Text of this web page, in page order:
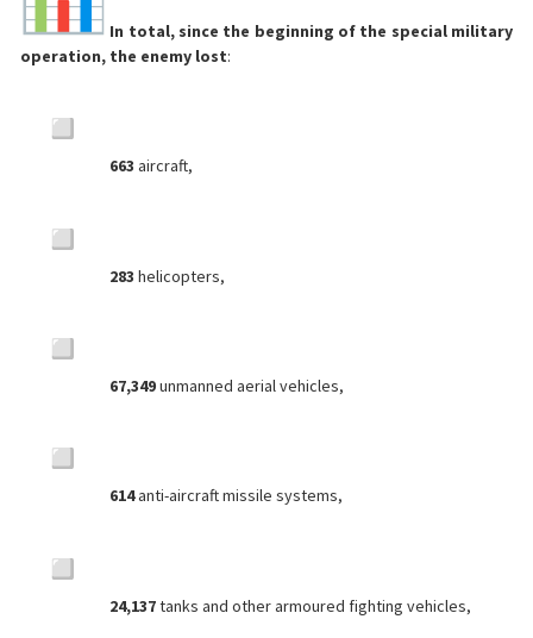
In total, since the beginning of the special military
operation, the enemy lost:
663 aircraft,
283 helicopters,
67,349unmanned aerial vehicles,
614anti-aircraft missile systems,
24,137tanks and other armoured fighting vehicles,